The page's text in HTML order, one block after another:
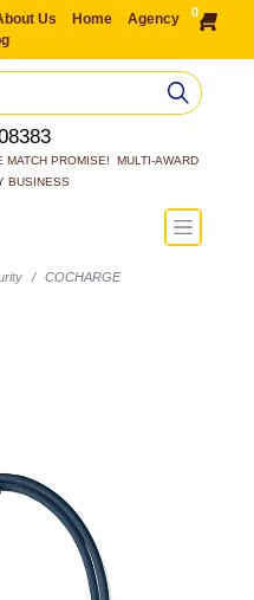
Us Home
Agency
0
PROMISE!  MULTI-AWARD
BUSINESS
COCHARGE